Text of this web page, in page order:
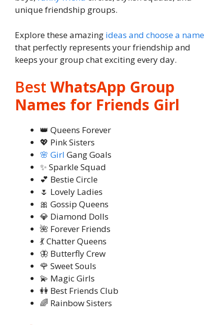
unique friendship groups.
Explore these amazing ideas and choose a name
that perfectly represents your friendship and
keeps your group chat exciting every day.
Best WhatsApp Group
Names for Friends Girl
👑 Queens Forever
💖 Pink Sisters
🌸 Girl Gang Goals
✨ Sparkle Squad
💕 Bestie Circle
🌷 Lovely Ladies
🎀 Gossip Queens
💎 Diamond Dolls
🌺 Forever Friends
💃 Chatter Queens
🦋 Butterfly Crew
🌹 Sweet Souls
💫 Magic Girls
👭 Best Friends Club
🌈 Rainbow Sisters